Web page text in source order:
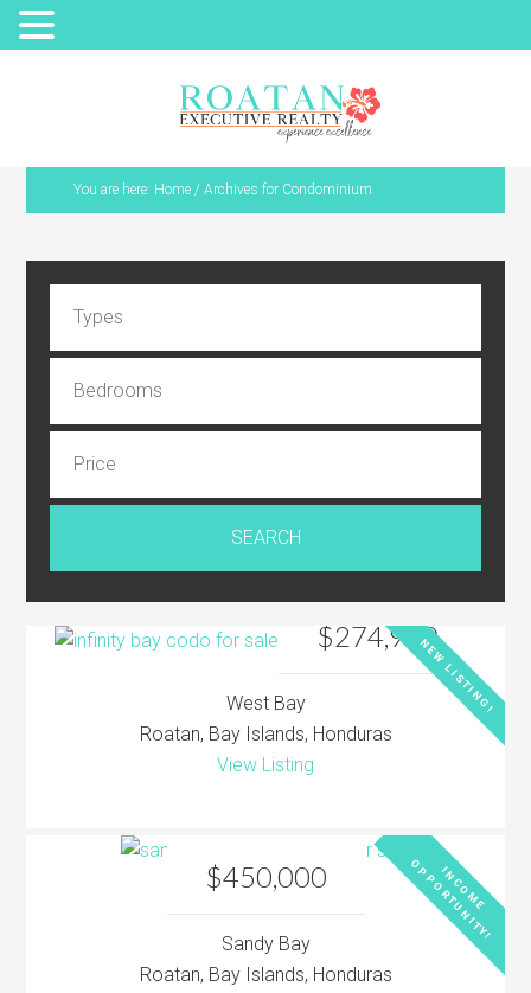
You are here: Home / Archives for Condominium
$274,900
NEW LISTING!
West Bay
Roatan, Bay Islands, Honduras
View Listing
$450,000 I
N
C
O
M
E
O
P
P
O
R
T
U
N
I
T
Y
!
Sandy Bay
Roatan, Bay Islands, Honduras